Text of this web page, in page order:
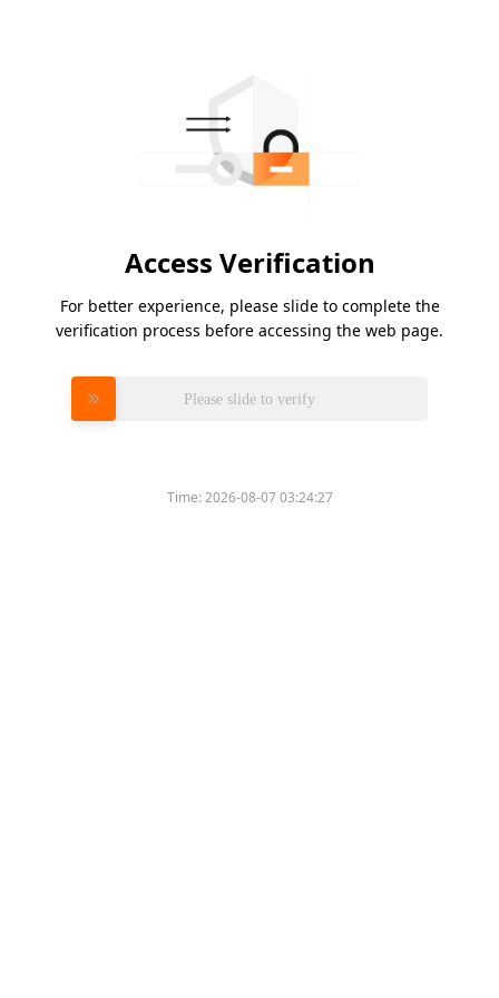
Access Verification
For better experience, please slide to complete the
verification process before accessing the web page.
Please slide to verify
Time:2026-08-07 03:24:27